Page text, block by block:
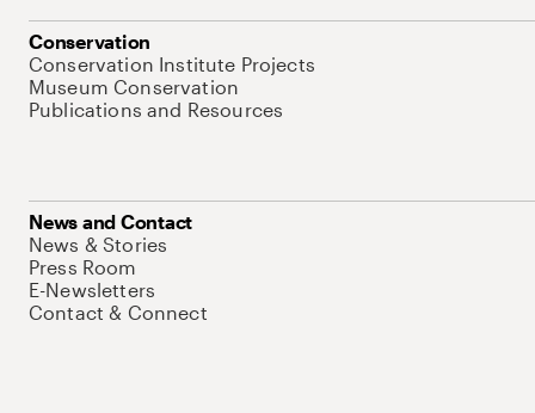
Conservation
Conservation Institute Projects
Museum Conservation
Publications and Resources
News and Contact
News & Stories
Press Room
E-Newsletters
Contact & Connect